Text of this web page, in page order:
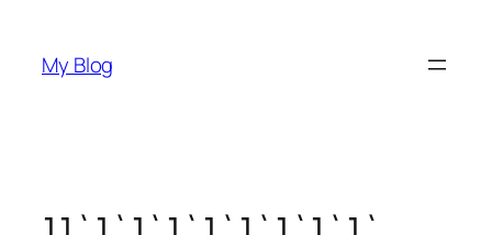
content
My Blog